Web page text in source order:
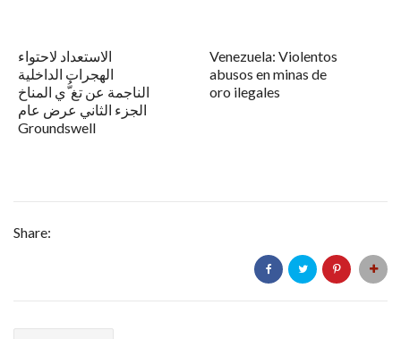
الاستعداد لاحتواء
الهجرات الداخلية
الناجمة عن تغ ُّي المناخ
الجزء الثاني عرض عام
Groundswell
Venezuela: Violentos
abusos en minas de
oro ilegales
Share: